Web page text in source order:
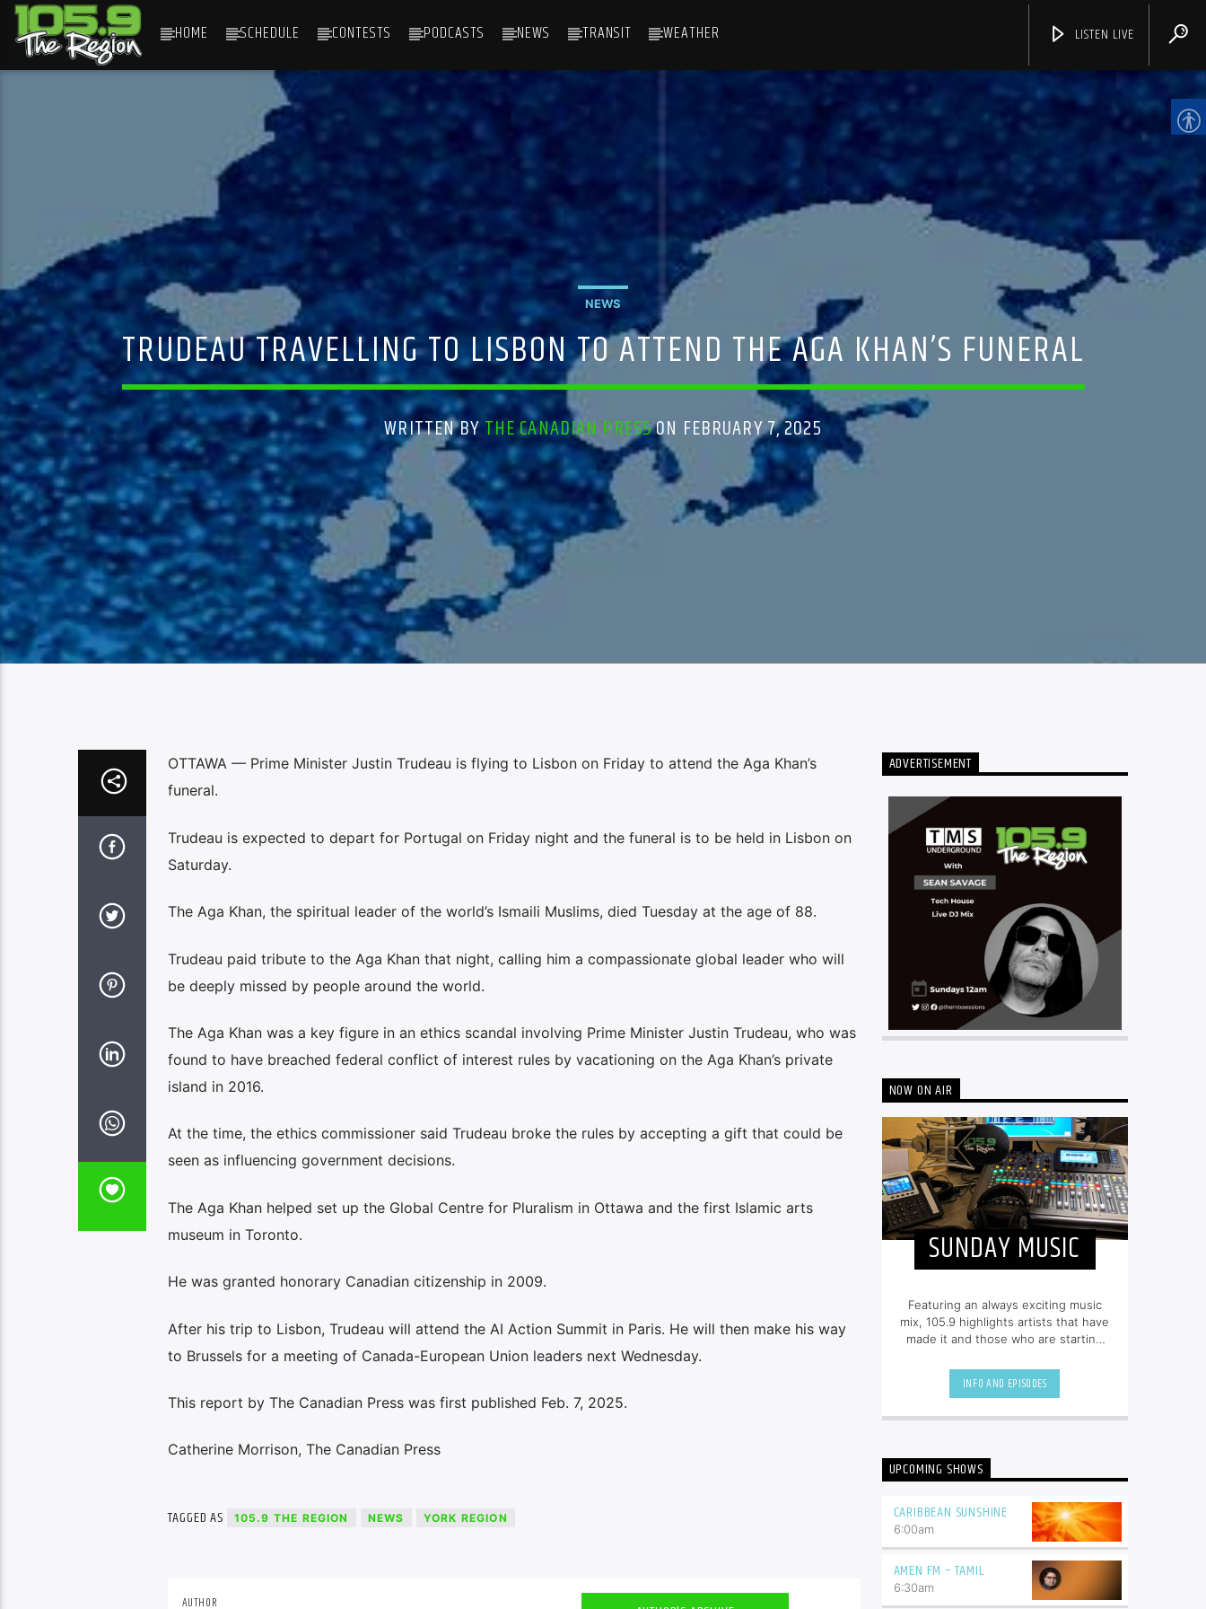
HOME SCHEDULE CONTESTS PODCASTS NEWS TRANSIT WEATHER LISTEN LIVE
CHANNELS
NEWS
TRUDEAU TRAVELLING TO LISBON TO ATTEND THE AGA KHAN’S FUNERAL
WRITTEN BYTHE CANADIAN PRESSON FEBRUARY 7, 2025
OTTAWA — Prime Minister Justin Trudeau is flying to Lisbon on Friday to attend the Aga Khan’s
funeral.
Trudeau is expected to depart for Portugal on Friday night and the funeral is to be held in Lisbon on
Saturday.
The Aga Khan, the spiritual leader of the world’s Ismaili Muslims, died Tuesday at the age of 88.
Trudeau paid tribute to the Aga Khan that night, calling him a compassionate global leader who will
be deeply missed by people around the world.
The Aga Khan was a key figure in an ethics scandal involving Prime Minister Justin Trudeau, who was
found to have breached federal conflict of interest rules by vacationing on the Aga Khan’s private
island in 2016.
At the time, the ethics commissioner said Trudeau broke the rules by accepting a gift that could be
seen as influencing government decisions.
The Aga Khan helped set up the Global Centre for Pluralism in Ottawa and the first Islamic arts
museum in Toronto.
He was granted honorary Canadian citizenship in 2009.
After his trip to Lisbon, Trudeau will attend the AI Action Summit in Paris. He will then make his way
to Brussels for a meeting of Canada-European Union leaders next Wednesday.
This report by The Canadian Press was first published Feb. 7, 2025.
Catherine Morrison, The Canadian Press
TAGGED AS 105.9 THE REGION NEWS YORK REGION
AUTHOR
ADVERTISEMENT
NOW ON AIR
SUNDAY MUSIC
Featuring an always exciting music
mix, 105.9 highlights artists that have
made it and those who are starting
80s, 90s, and today’s hottest tracks
as well as insights into popular
INFO AND EPISODES
UPCOMING SHOWS
CARIBBEAN SUNSHINE
6:00am
AMEN FM – TAMIL
6:30am